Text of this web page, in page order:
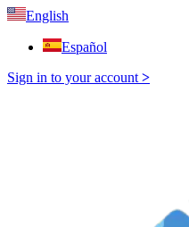
English
Español
Sign in to your account >